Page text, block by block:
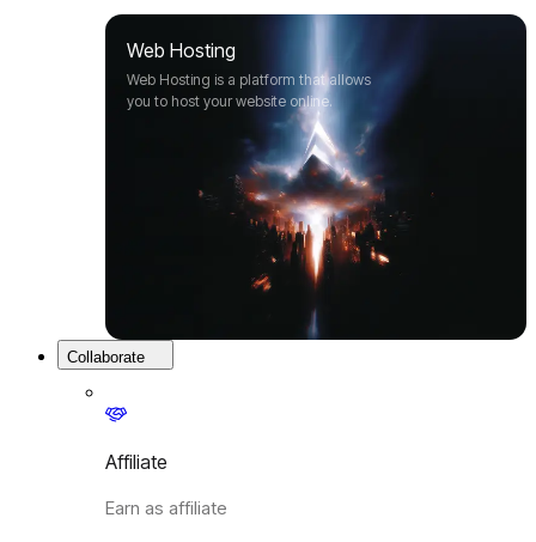
Web Hosting
Web Hosting is a platform that allows
you to host your website online.
Collaborate
Affiliate
Earn as affiliate